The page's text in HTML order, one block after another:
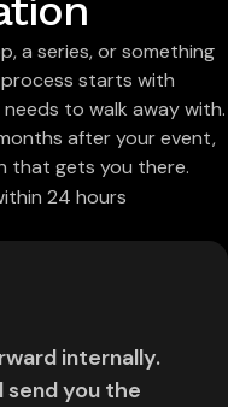
a series, or something
starts with
to walk away with.
after your event,
that gets you there.
24 hours
internally.
send you the